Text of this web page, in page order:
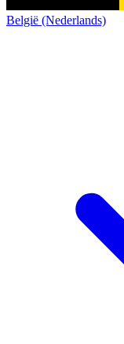
België (Nederlands)